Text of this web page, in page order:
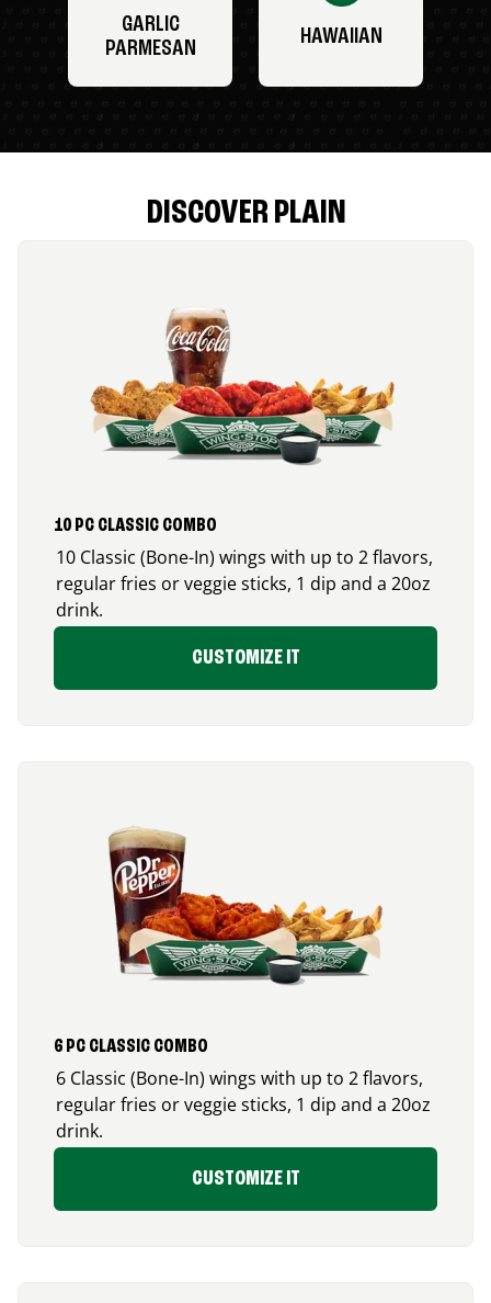
GARLIC
PARMESAN
HAWAIIAN
DISCOVER PLAIN
10 PC CLASSIC COMBO
10 Classic (Bone-In) wings with up to 2 flavors,
regular fries or veggie sticks, 1 dip and a 20oz
drink.
CUSTOMIZE IT
6 PC CLASSIC COMBO
6 Classic (Bone-In) wings with up to 2 flavors,
regular fries or veggie sticks, 1 dip and a 20oz
drink.
CUSTOMIZE IT